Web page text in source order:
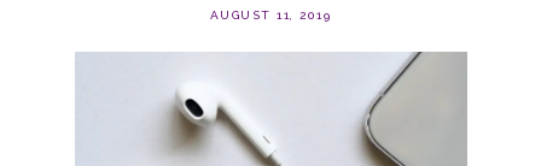
AUGUST 11, 2019